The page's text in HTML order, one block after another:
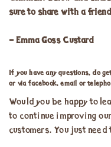
sure to share with a
– Emma Goss Custard
If you have any questions, do
or via facebook, email or
Would you be happy to
to continue improving
customers. You just need